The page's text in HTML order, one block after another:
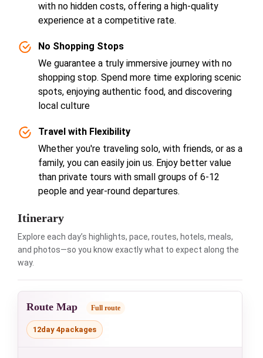
with no hidden costs, offering a high-quality
experience at a competitive rate.
No Shopping Stops
We guarantee a truly immersive journey with no
shopping stop. Spend more time exploring scenic
spots, enjoying authentic food, and discovering
local culture
Travel with Flexibility
Whether you're traveling solo, with friends, or as a
family, you can easily join us. Enjoy better value
than private tours with small groups of 6-12
people and year-round departures.
Itinerary
Explore each day’s highlights, pace, routes, hotels, meals,
and photos—so you know exactly what to expect along the
way.
Route Map Full route
12day 4packages